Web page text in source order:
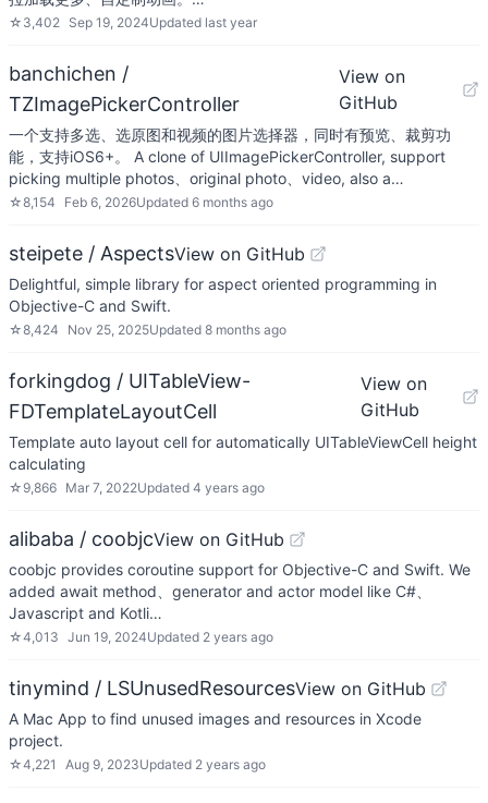
☆ 3,402 Sep 19, 2024Updated last year
banchichen /
TZImagePickerController
View on
GitHub
一个支持多选、选原图和视频的图片选择器，同时有预览、裁剪功
能，支持iOS6+。 A clone of UIImagePickerController, support
picking multiple photos、original photo、video, also a…
☆8,154 Feb 6, 2026Updated 6 months ago
steipete / AspectsView on GitHub
Delightful, simple library for aspect oriented programming in
Objective-C and Swift.
☆8,424 Nov 25, 2025Updated 8 months ago
forkingdog / UITableView-
FDTemplateLayoutCell
View on
GitHub
Template auto layout cell for automatically UITableViewCell height
calculating
☆ 9,866 Mar 7, 2022Updated 4 years ago
alibaba / coobjcView on GitHub
coobjc provides coroutine support for Objective-C and Swift. We
added await method、generator and actor model like C#、
Javascript and Kotli…
☆4,013 Jun 19, 2024Updated 2 years ago
tinymind / LSUnusedResourcesView on GitHub
A Mac App to find unused images and resources in Xcode
project.
☆4,221 Aug 9, 2023Updated 2 years ago